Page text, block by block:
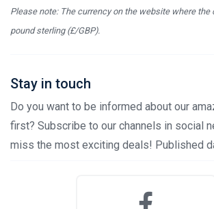
Please note: The currency on the website where the
pound sterling (£/GBP).
Stay in touch
Do you want to be informed about our
first? Subscribe to our channels in social
miss the most exciting deals! Published